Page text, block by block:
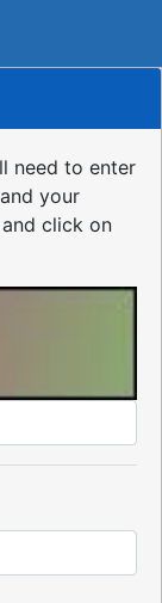
need to enter
your
click on